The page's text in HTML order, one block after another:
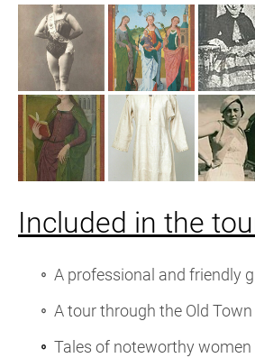
Included in the
A professional and friendly
A tour through the Old
Tales of noteworthy